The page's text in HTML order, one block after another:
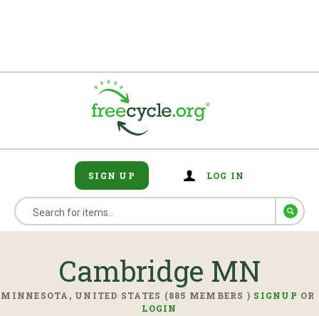
SIGN UP LOG IN
Cambridge MN
MINNESOTA, UNITED STATES (885 MEMBERS ) SIGNUP OR
LOGIN